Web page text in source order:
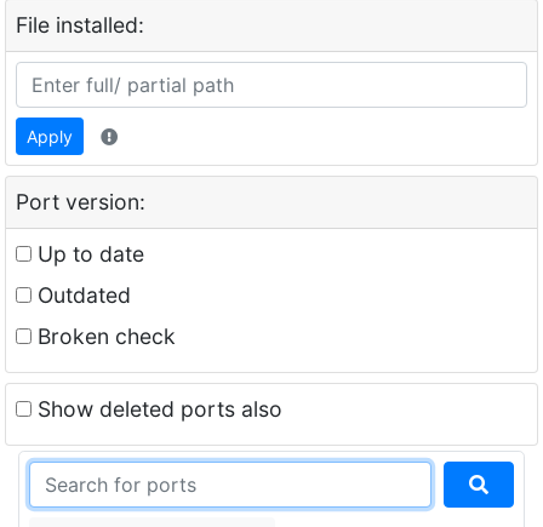
File installed:
Apply
Port version:
Up to date
Outdated
Broken check
Show deleted ports also